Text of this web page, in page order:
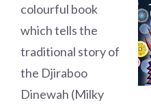
colourful book
which tells the
traditional story of
the Djiraboo
Dinewah (Milky